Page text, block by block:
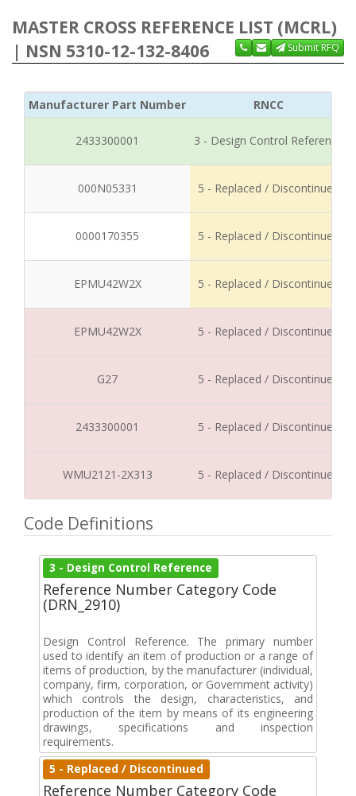
MASTER CROSS REFERENCE LIST (MCRL)
| NSN 5310-12-132-8406
Submit RFQ
Manufacturer Part Number RNCC
2433300001 3 - Design Control Reference
000N05331 5 - Replaced / Discontinued
0000170355 5 - Replaced / Discontinued
EPMU42W2X 5 - Replaced / Discontinued
EPMU42W2X 5 - Replaced / Discontinued
G27 5 - Replaced / Discontinued
2433300001 5 - Replaced / Discontinued
WMU2121-2X313 5 - Replaced / Discontinued
Code Definitions
3 - Design Control Reference
Reference Number Category Code
(DRN_2910)
Design Control Reference. The primary number
used to identify an item of production or a range of
items of production, by the manufacturer (individual,
company, firm, corporation, or Government activity)
which controls the design, characteristics, and
production of the item by means of its engineering
drawings, specifications and inspection
requirements.
5 - Replaced / Discontinued
Reference Number Category Code